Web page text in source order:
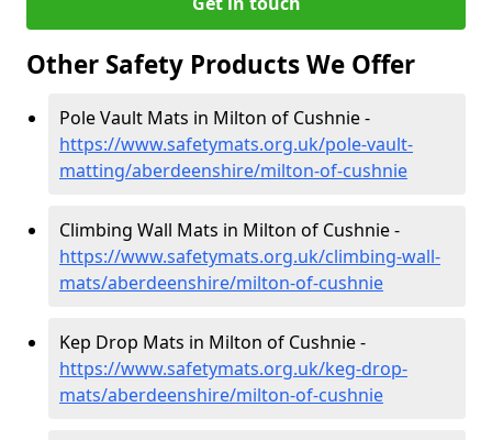
Other Safety Products We Offer
Pole Vault Mats in Milton of Cushnie -
https://www.safetymats.org.uk/pole-vault-
matting/aberdeenshire/milton-of-cushnie
Climbing Wall Mats in Milton of Cushnie -
https://www.safetymats.org.uk/climbing-wall-
mats/aberdeenshire/milton-of-cushnie
Kep Drop Mats in Milton of Cushnie -
https://www.safetymats.org.uk/keg-drop-
mats/aberdeenshire/milton-of-cushnie